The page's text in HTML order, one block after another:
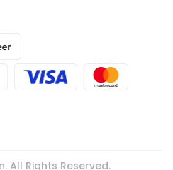
All Rights Reserved.